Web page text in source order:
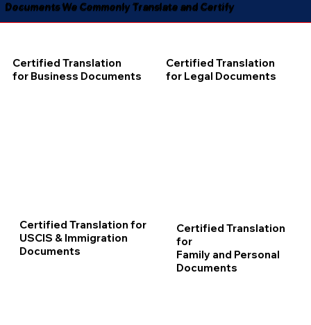
Documents We Commonly Translate and Certify
Certified Translation
for Business Documents
Certified Translation
for Legal Documents
Certified Translation for
USCIS & Immigration
Documents
Certified Translation
for
Family and Personal
Documents